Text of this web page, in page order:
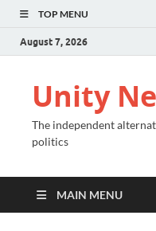
TOP MENU
August 7, 2026
Unity
The independent
politics
MAIN MENU